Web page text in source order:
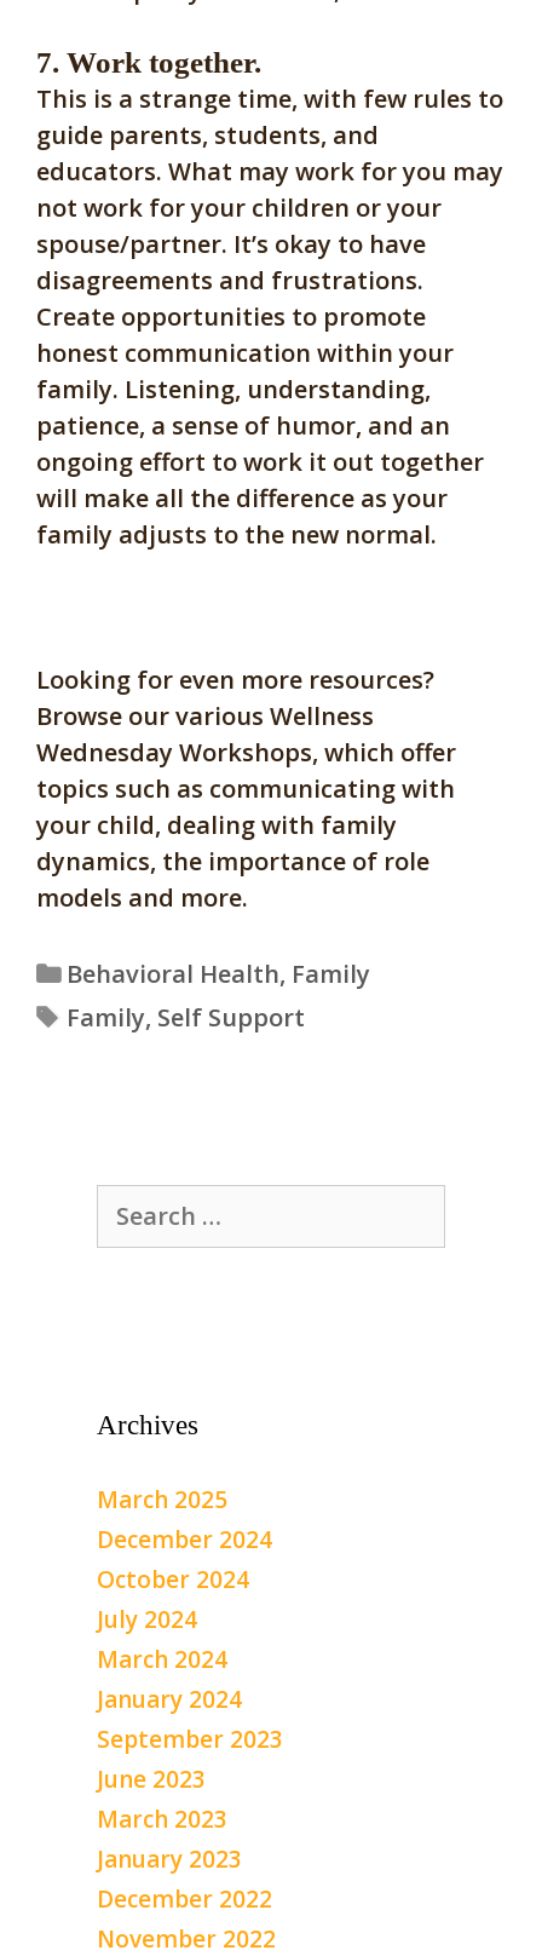
7. Work together.
This is a strange time, with few rules to
guide parents, students, and
educators. What may work for you may
not work for your children or your
spouse/partner. It’s okay to have
disagreements and frustrations.
Create opportunities to promote
honest communication within your
family. Listening, understanding,
patience, a sense of humor, and an
ongoing effort to work it out together
will make all the difference as your
family adjusts to the new normal.
Looking for even more resources?
Browse our various Wellness
Wednesday Workshops, which offer
topics such as communicating with
your child, dealing with family
dynamics, the importance of role
models and more.
Categories
Behavioral Health, Family
Tags
Family, Self Support
Search
for:
Archives
March 2025
December 2024
October 2024
July 2024
March 2024
January 2024
September 2023
June 2023
March 2023
January 2023
December 2022
November 2022